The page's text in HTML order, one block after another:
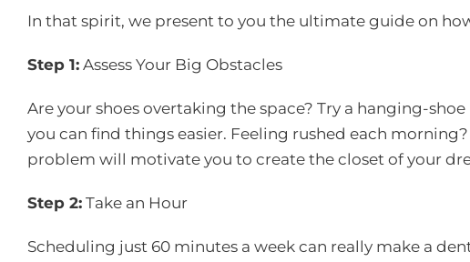
In that spirit, we present to you the ultimate guide on
Step 1: Assess Your Big Obstacles
Are your shoes overtaking the space? Try a hanging-
you can find things easier. Feeling rushed each
problem will motivate you to create the closet of your
Step 2: Take an Hour
Scheduling just 60 minutes a week can really make a